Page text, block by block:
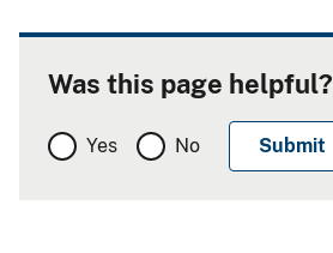
Was this page helpful?
Yes No